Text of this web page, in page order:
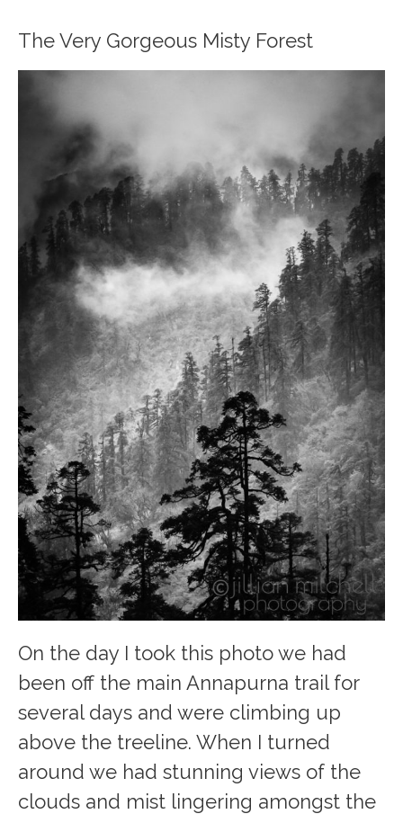
The Very Gorgeous Misty Forest
On the day I took this photo we had
been off the main Annapurna trail for
several days and were climbing up
above the treeline. When I turned
around we had stunning views of the
clouds and mist lingering amongst the